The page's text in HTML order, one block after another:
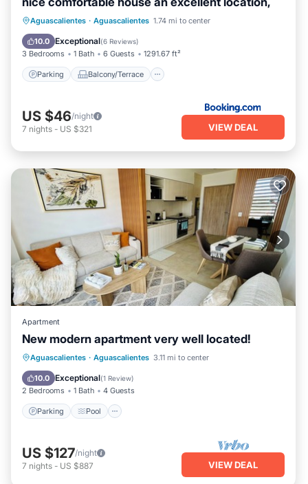
Aguascalientes · Aguascalientes 1.74 mi to center
10.0 Exceptional(6 Reviews)
3 Bedrooms 1 Bath 6 Guests 1291.67 ft²
Parking Balcony/Terrace
Parking Balcony/Terrace
View
Internet
US $46/night
7 nights - US $321 VIEW DEAL
Apartment
New modern apartment very well located!
Aguascalientes · Aguascalientes 3.11 mi to center
10.0 Exceptional(1 Review)
2 Bedrooms 1 Bath 4 Guests
Parking Pool
Parking Pool
Balcony/Terrace
Kitchen
US $127/night
7 nights - US $887 VIEW DEAL